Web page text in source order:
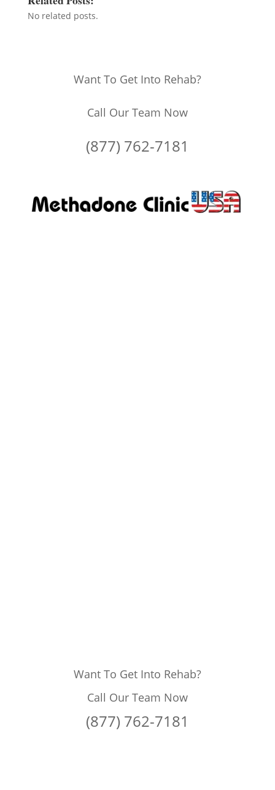
No related posts.
Want To Get Into Rehab?
Call Our Team Now
(877) 762-7181
Want To Get Into Rehab?
Call Our Team Now
(877) 762-7181